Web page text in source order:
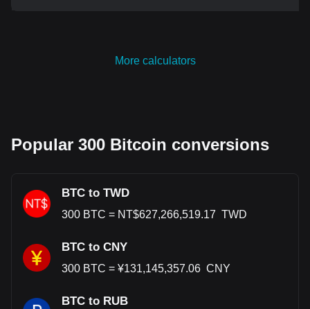
More calculators
Popular 300 Bitcoin conversions
BTC to TWD
300 BTC = NT$627,266,519.17 TWD
BTC to CNY
300 BTC = ¥131,145,357.06 CNY
BTC to RUB